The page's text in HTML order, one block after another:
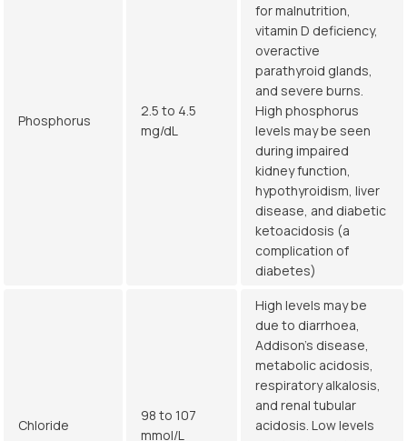
Phosphorus
2.5 to 4.5
mg/dL
for malnutrition,
vitamin D deficiency,
overactive
parathyroid glands,
and severe burns.
High phosphorus
levels may be seen
during impaired
kidney function,
hypothyroidism, liver
disease, and diabetic
ketoacidosis (a
complication of
diabetes)
Chloride
98 to 107
mmol/L
High levels may be
due to diarrhoea,
Addison's disease,
metabolic acidosis,
respiratory alkalosis,
and renal tubular
acidosis. Low levels